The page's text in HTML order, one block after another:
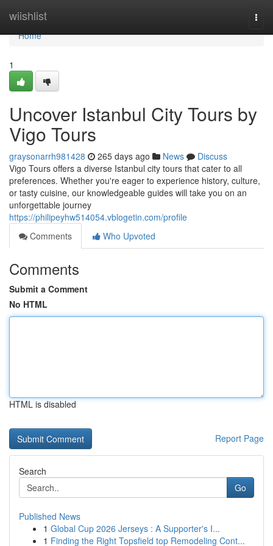
wiishlist
Home
Home
1
Uncover Istanbul City Tours by
Vigo Tours
graysonarrh981428 265 days ago News
Discuss
Vigo Tours offers a diverse Istanbul city tours that cater to all
preferences. Whether you're eager to experience history, culture,
or tasty cuisine, our knowledgeable guides will take you on an
unforgettable journey
https://philipeyhw514054.vblogetin.com/profile
Comments
Who Upvoted
Comments
Submit a Comment
No HTML
HTML is disabled
Report Page
Search
Go
Published News
1 Global Cup 2026 Jerseys : A Supporter's I...
1 Finding the Right Topsfield top Remodeling Cont...